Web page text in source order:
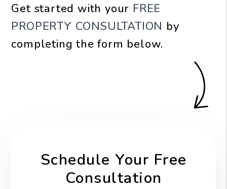
Get started with your FREE
PROPERTY CONSULTATION by
completing the form
.
Schedule Your Free
Consultation